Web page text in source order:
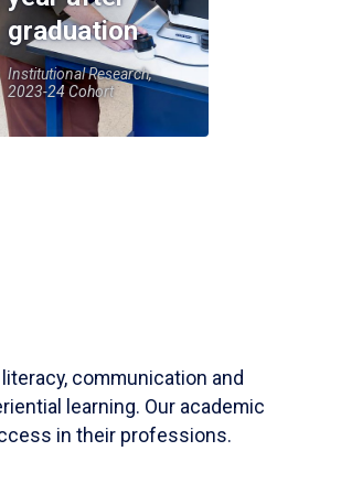
graduation
Institutional Research,
2023-24 Cohort
communication and
learning. Our academic
in their professions.